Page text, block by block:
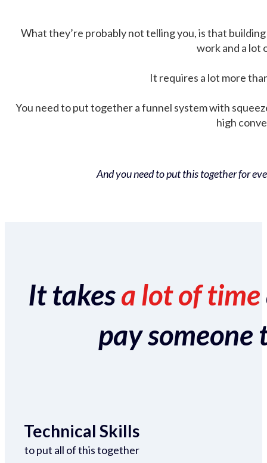
What they’re probably not telling you, is that
work and a lot
It requires a lot more
You need to put together a funnel system with
high
And you need to put this together for
It takesa lot of time
pay someone
Technical Skills
to put all of this together